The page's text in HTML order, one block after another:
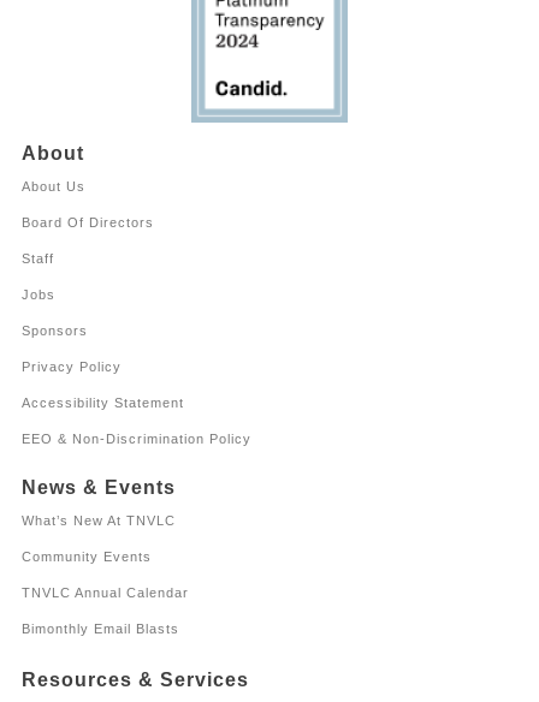
About
About Us
Board Of Directors
Staff
Jobs
Sponsors
Privacy Policy
Accessibility Statement
EEO & Non-Discrimination Policy
News & Events
What’s New At TNVLC
Community Events
TNVLC Annual Calendar
Bimonthly Email Blasts
Resources & Services